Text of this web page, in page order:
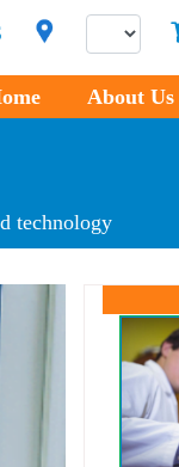
About Us
technology